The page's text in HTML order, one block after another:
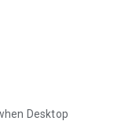
Desktop